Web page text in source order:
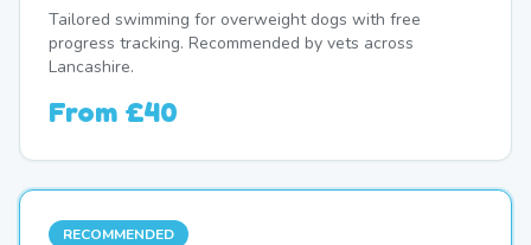
Tailored swimming for overweight dogs with free
progress tracking. Recommended by vets across
Lancashire.
From £40
RECOMMENDED